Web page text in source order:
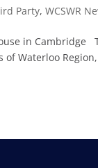
Party,WCSWR
in Cambridge
Waterloo